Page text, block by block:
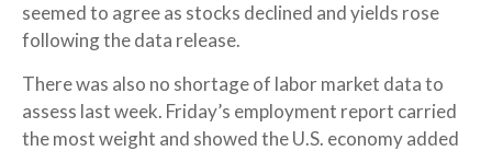
seemed to agree as stocks declined and yields rose
following the data release.
There was also no shortage of labor market data to
assess last week. Friday’s employment report carried
the most weight and showed the U.S. economy added